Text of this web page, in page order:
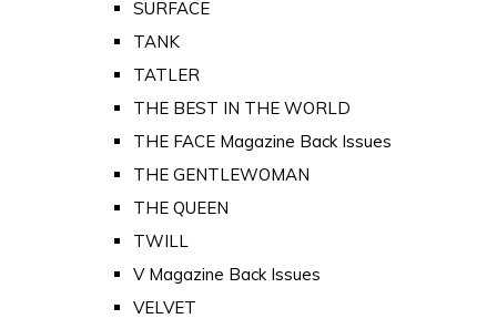
SURFACE
TANK
TATLER
THE BEST IN THE WORLD
THE FACE Magazine Back Issues
THE GENTLEWOMAN
THE QUEEN
TWILL
V Magazine Back Issues
VELVET